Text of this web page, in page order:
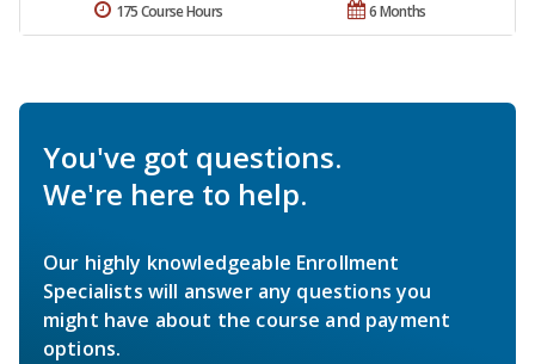
6 Months
175 Course Hours
You've got questions.
We're here to help.
Our highly knowledgeable Enrollment
Specialists will answer any questions you
might have about the course and payment
options.